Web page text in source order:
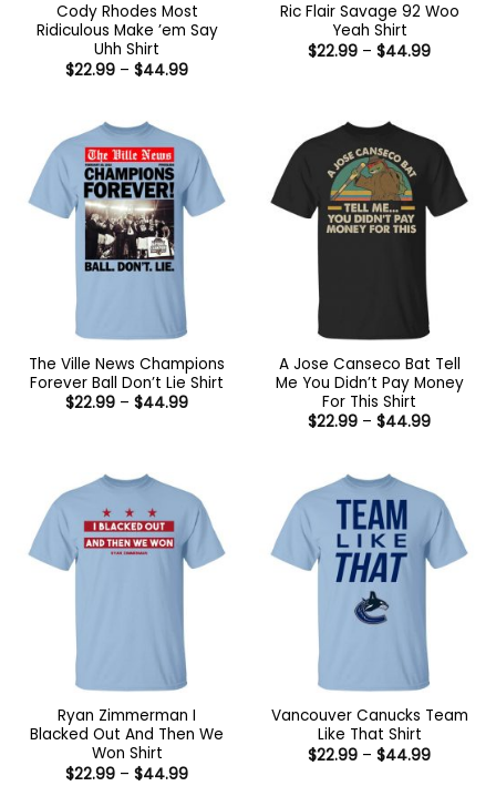
Cody Rhodes Most
Ridiculous Make ’em Say
Uhh Shirt
$22.99 – $44.99Price
Ric Flair Savage 92 Woo
Yeah Shirt
$22.99 – $44.99Price
The Ville News Champions
Forever Ball Don’t Lie Shirt
$22.99 – $44.99Price
A Jose Canseco Bat Tell
Me You Didn’t Pay Money
For This Shirt
$22.99 – $44.99Price
Ryan Zimmerman I
Blacked Out And Then We
Won Shirt
$22.99 – $44.99Price
Vancouver Canucks Team
Like That Shirt
$22.99 – $44.99Price